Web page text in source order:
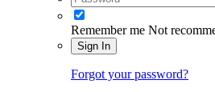
Remember me Not
Sign In
Forgot your password?